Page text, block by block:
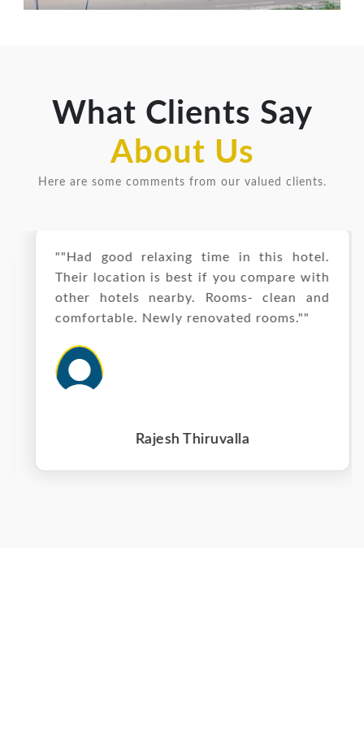
What Clients Say
About Us
Here are some comments from our valued clients.
""Had good relaxing time in this hotel.
Their location is best if you compare with
other hotels nearby. Rooms- clean and
comfortable. Newly renovated rooms.""
Rajesh Thiruvalla